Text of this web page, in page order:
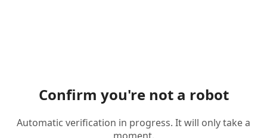
Confirm you're not a robot
Automatic verification in progress. It will only take a